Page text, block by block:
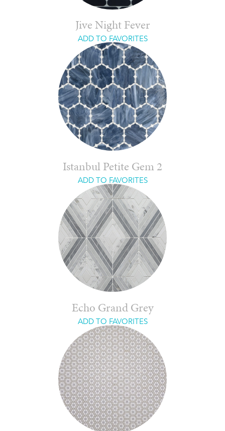
Jive Night Fever
ADD TO FAVORITES
Istanbul Petite Gem 2
ADD TO FAVORITES
Echo Grand Grey
ADD TO FAVORITES